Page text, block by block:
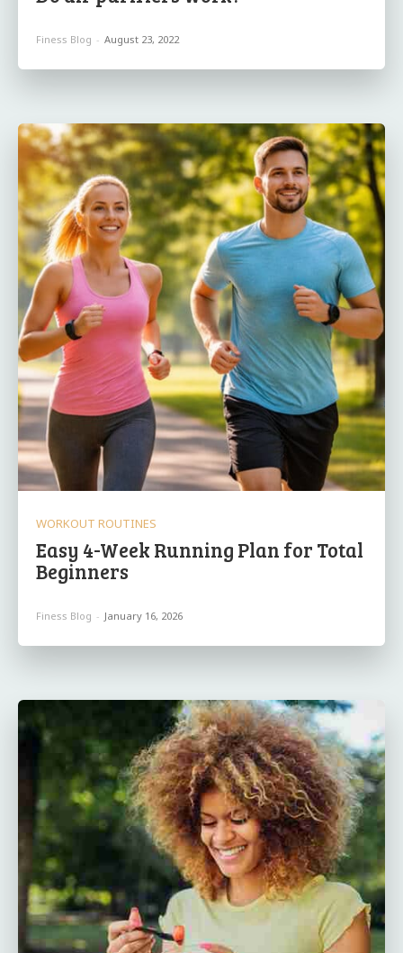
Finess Blog - August 23, 2022
WORKOUT ROUTINES
Easy 4-Week Running Plan for Total
Beginners
Finess Blog - January 16, 2026